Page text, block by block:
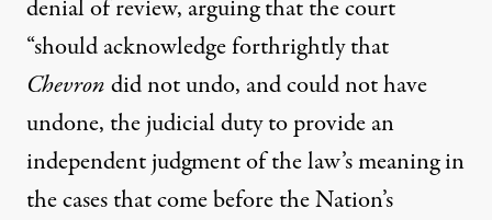
denial of review, arguing that the court
“should acknowledge forthrightly that
Chevrondid not undo, and could not have
undone, the judicial duty to provide an
independent judgment of the law’s meaning in
the cases that come before the Nation’s